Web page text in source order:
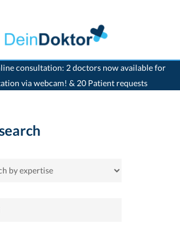
consultation: 2 doctors now available for
via webcam! & 20 Patient requests
>Home